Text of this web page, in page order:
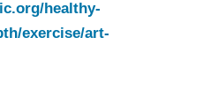
healthy-
exercise/art-